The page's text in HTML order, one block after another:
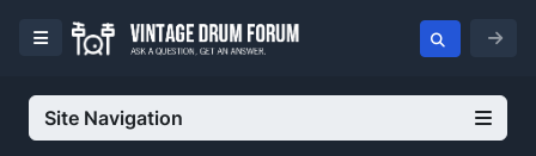
Site Navigation